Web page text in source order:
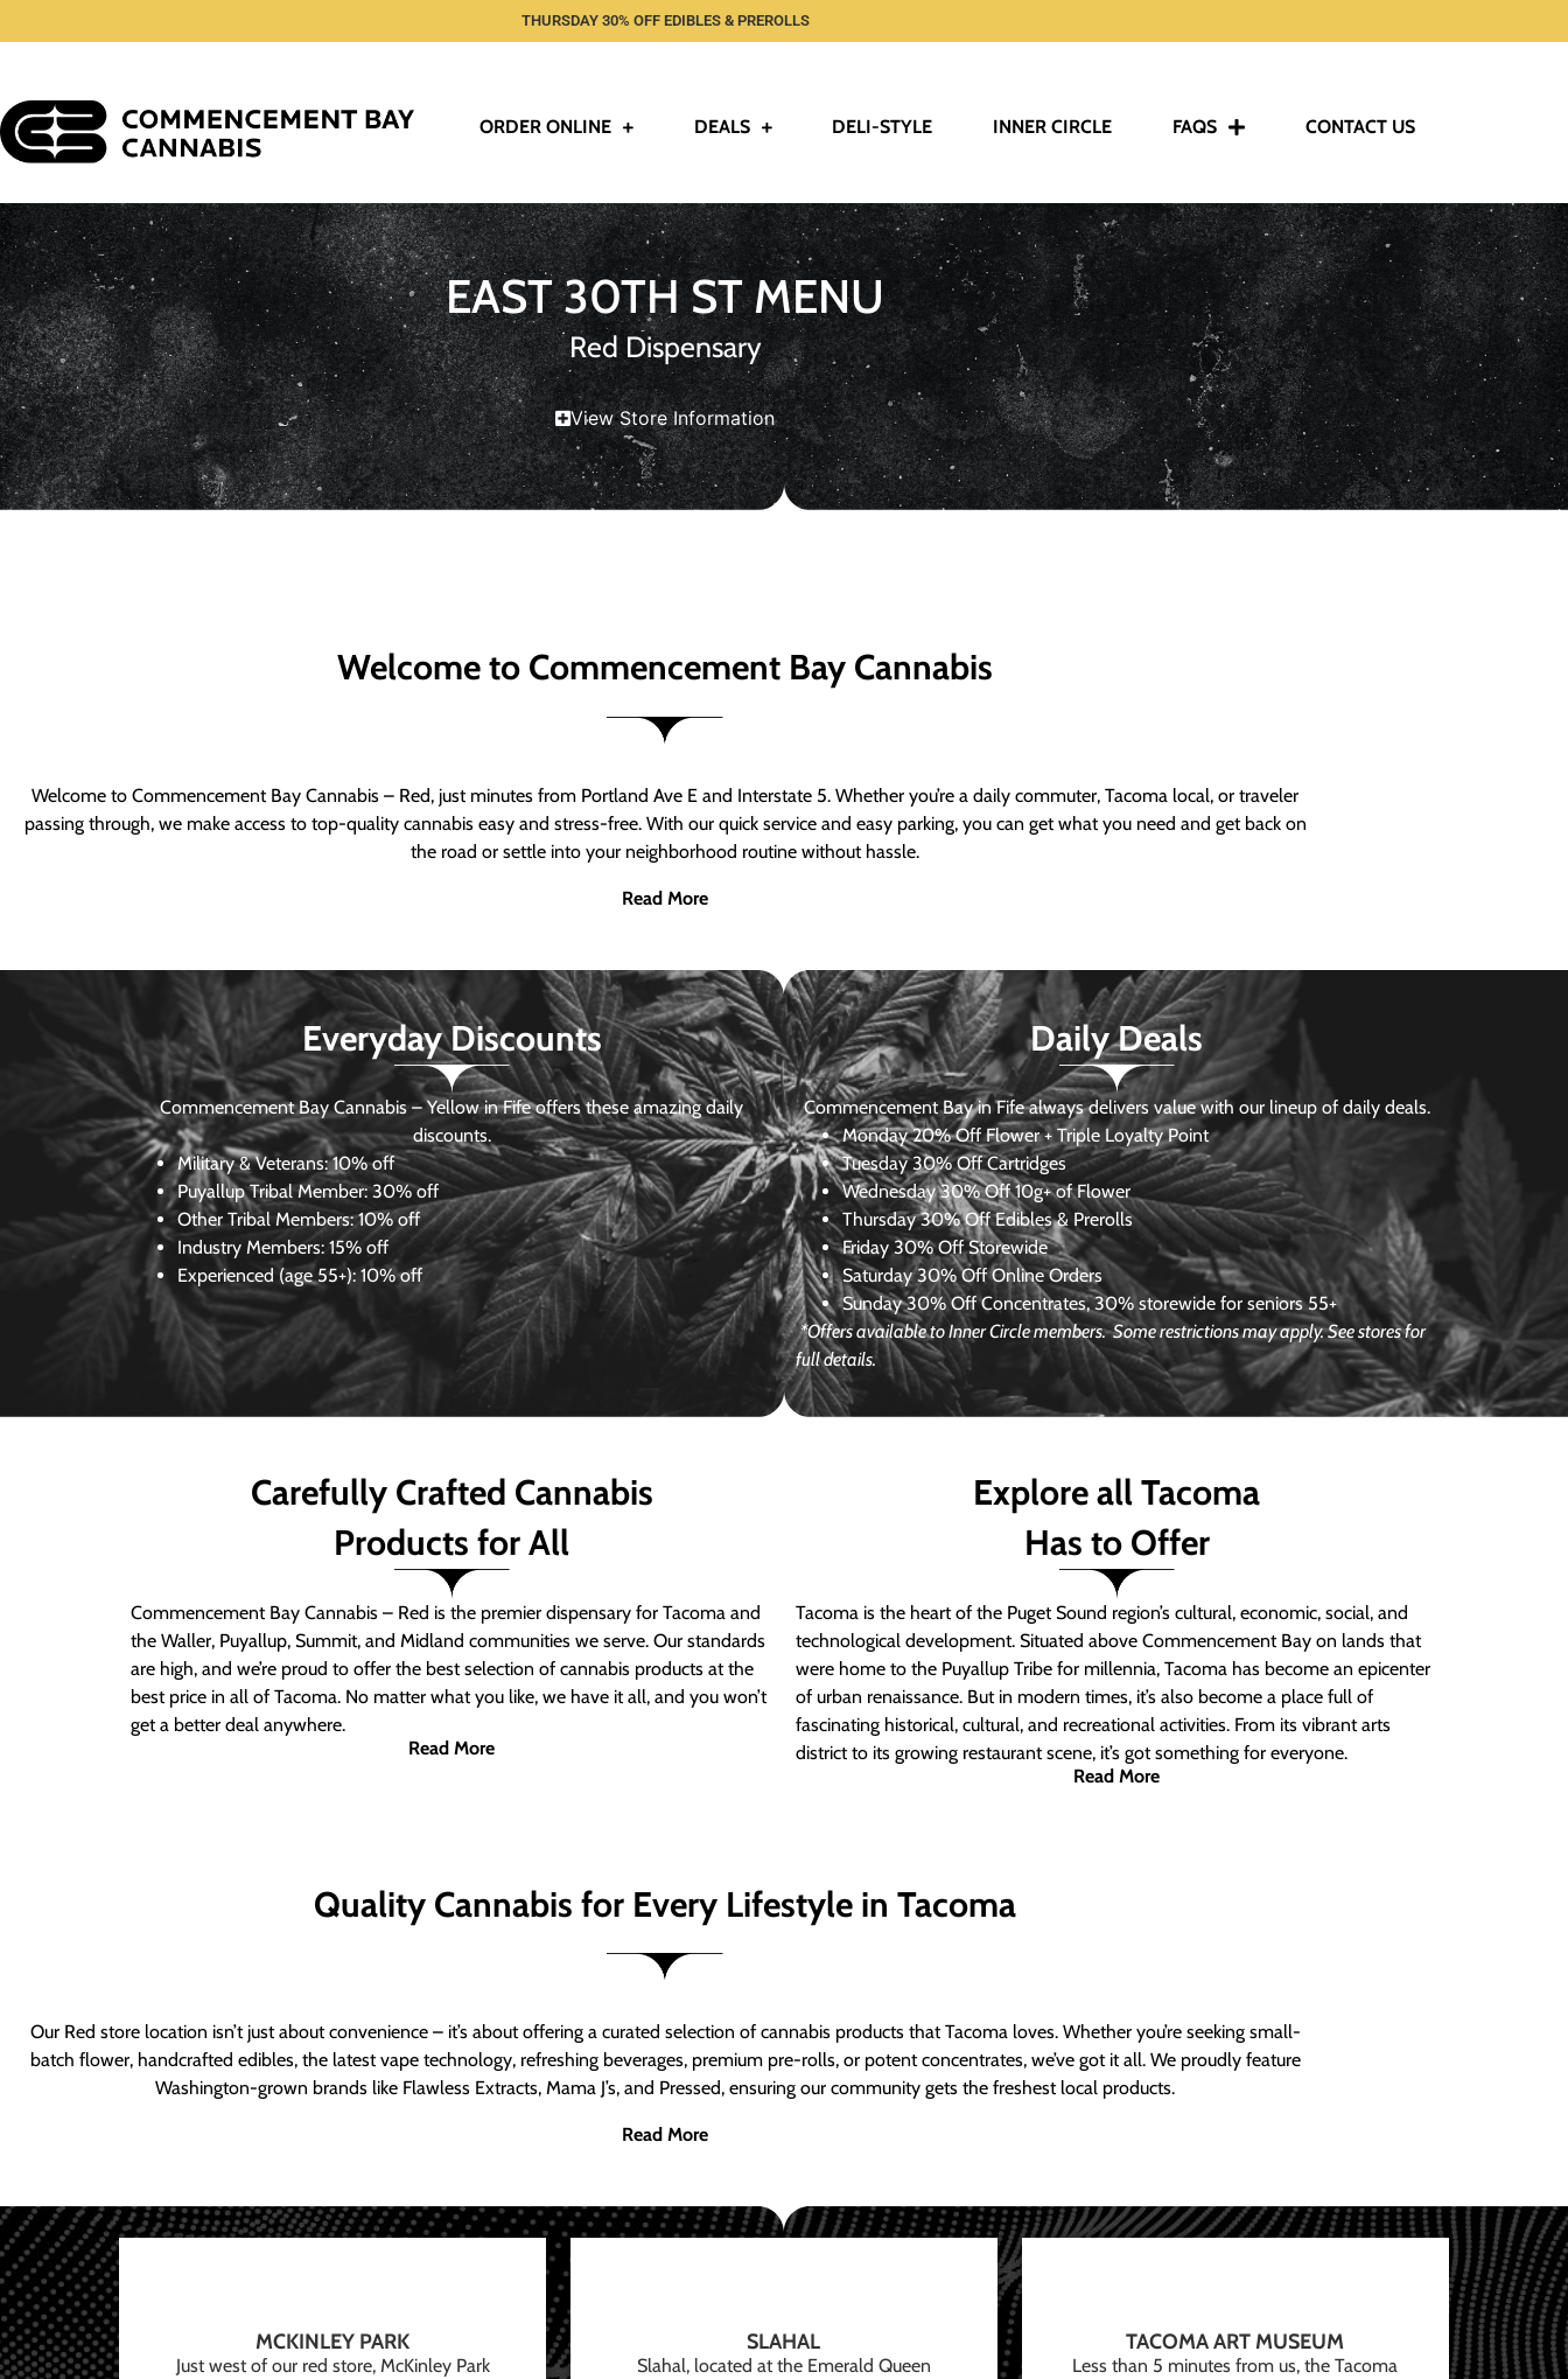
THURSDAY 30% OFF EDIBLES & PREROLLS
ORDER ONLINE DEALS DELI-STYLE INNER CIRCLE FAQS CONTACT US
EAST 30TH ST MENU
Red Dispensary
View Store Information
Welcome to Commencement Bay Cannabis
Welcome to Commencement Bay Cannabis – Red, just minutes from Portland Ave E and Interstate 5. Whether you’re a daily commuter, Tacoma local, or traveler
passing through, we make access to top-quality cannabis easy and stress-free. With our quick service and easy parking, you can get what you need and get back on
the road or settle into your neighborhood routine without hassle.
Read More
Everyday Discounts
Commencement Bay Cannabis – Yellow in Fife offers these amazing daily
discounts.
Military & Veterans:10% off
Puyallup Tribal Member:30% off
Other Tribal Members: 10% off
Industry Members: 15% off
Experienced (age 55+): 10% off
Daily Deals
Commencement Bay in Fife always delivers value with our lineup of daily deals.
Monday 20% Off Flower + Triple Loyalty Point
Tuesday 30% Off Cartridges
Wednesday30% Off 10g+ of Flower
Thursday 30% Off Edibles & Prerolls
Friday 30% Off Storewide
Saturday30% Off Online Orders
Sunday 30% Off Concentrates, 30% storewide for seniors 55+
*Offers available to Inner Circle members.Some restrictions may apply. See stores for
full details.
Carefully Crafted Cannabis
Products for All
Commencement Bay Cannabis – Red is the premier dispensary for Tacoma and
the Waller, Puyallup, Summit, and Midland communities we serve. Our standards
are high, and we’re proud to offer the best selection of cannabis products at the
best price in all of Tacoma. No matter what you like, we have it all, and you won’t
get a better deal anywhere.
Read More
Explore all Tacoma
Has to Offer
Tacoma is the heart of the Puget Sound region’s cultural, economic, social, and
technological development. Situated above Commencement Bay on lands that
were home to the Puyallup Tribe for millennia, Tacoma has become an epicenter
of urban renaissance. But in modern times, it’s also become a place full of
fascinating historical, cultural, and recreational activities. From its vibrant arts
district to its growing restaurant scene, it’s got something for everyone.
Read More
Quality Cannabis for Every Lifestyle in Tacoma
Our Red store location isn’t just about convenience – it’s about offering a curated selection of cannabis products that Tacoma loves. Whether you’re seeking small-
batch flower, handcrafted edibles, the latest vape technology, refreshing beverages, premium pre-rolls, or potent concentrates, we’ve got it all. We proudly feature
Washington-grown brands like Flawless Extracts, Mama J’s, and Pressed, ensuring our community gets the freshest local products.
Read More
MCKINLEY PARK
Just west of our red store, McKinley Park
SLAHAL
Slahal, located at the Emerald Queen
TACOMA ART MUSEUM
Less than 5 minutes from us, the Tacoma